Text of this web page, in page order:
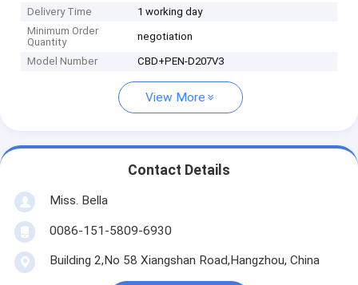
Delivery Time
1 working day
Minimum Order
Quantity
negotiation
Model Number CBD+PEN-D207V3
View More
Contact Details
Miss. Bella
0086-151-5809-6930
Building 2,No 58 Xiangshan Road,Hangzhou, China